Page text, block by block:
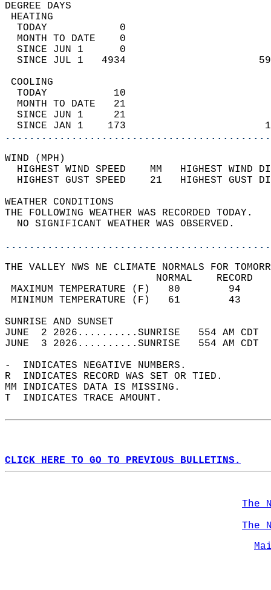
DEGREE
TODAY            0
MONTH TO DATE    0
SINCE JUN 1      0
SINCE JUL 1   4934
TODAY           10
MONTH TO DATE   21
SINCE JUN 1     21
SINCE JAN 1    173
WIND
HIGHEST WIND SPEED    MM
HIGHEST GUST SPEED    21
WEATHER
THE FOLLOWING WEATHER
NO SIGNIFICANT
THE VALLEY NWS NE CLIMATE NORMALS FOR
MAXIMUM TEMPERATURE
MINIMUM TEMPERATURE
SUNRISE
JUNE  2 2026..........SUNRISE   554 AM
JUNE  3 2026..........SUNRISE   554 AM
-  INDICATES NEGATIVE NUMBERS.
R  INDICATES RECORD WAS SET OR TIED.
MM INDICATES DATA IS MISSING.
T  INDICATES TRACE AMOUNT.
CLICK HERE TO GO TO PREVIOUS BULLETINS.
The
The